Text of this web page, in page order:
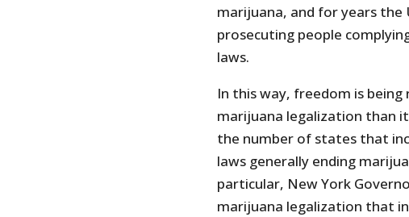
marijuana, and for years the
prosecuting people
laws.
In this way, freedom is
marijuana legalization than
the number of states that
laws generally ending
particular, New York
marijuana legalization that